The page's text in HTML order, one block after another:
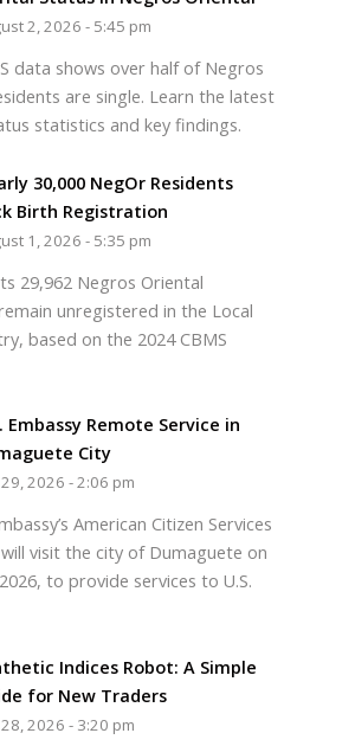
2, 2026 - 5:45 pm
data shows over half of Negros
are single. Learn the latest
statistics and key findings.
30,000 NegOr Residents
Birth Registration
1, 2026 - 5:35 pm
29,962 Negros Oriental
unregistered in the Local
based on the 2024 CBMS
Embassy Remote Service in
City
29, 2026 - 2:06 pm
American Citizen Services
will visit the city of Dumaguete on
to provide services to U.S.
Indices Robot: A Simple
for New Traders
28, 2026 - 3:20 pm